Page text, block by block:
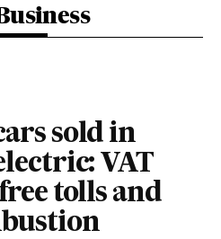
sold in
VAT
tolls and